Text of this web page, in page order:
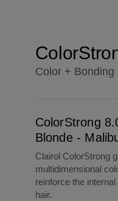
Color + Bonding
ColorStrong
Blonde -
Clairol ColorStrong
multidimensional
reinforce the
hair.